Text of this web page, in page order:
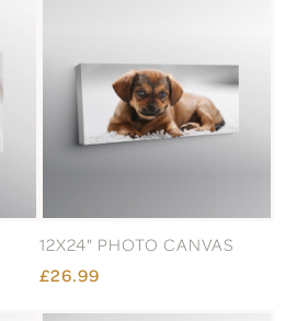
12X24" PHOTO CANVAS
£26.99